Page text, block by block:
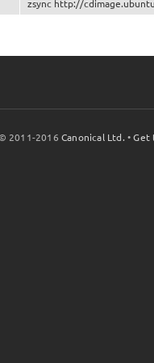
zsync http://
2011-2016Canonical Ltd. •Get